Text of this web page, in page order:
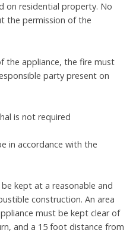
on residential property. No
the permission of the
the appliance, the fire must
party present on
is not required
in accordance with the
kept at a reasonable and
construction. An area
must be kept clear of
and a 15 foot distance from